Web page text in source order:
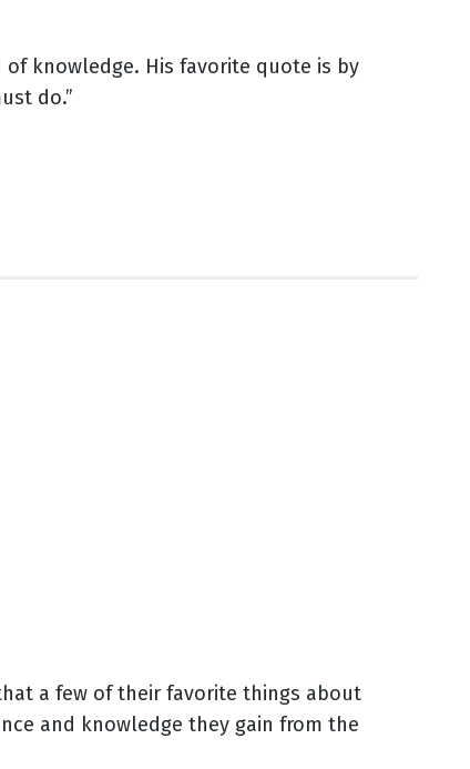
of knowledge. His favorite quote is by
do.”
a few of their favorite things about
and knowledge they gain from the